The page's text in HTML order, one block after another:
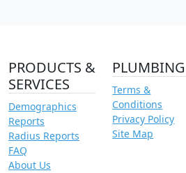
PRODUCTS &
SERVICES
Demographics
Reports
Radius Reports
FAQ
About Us
PLUMBING
Terms &
Conditions
Privacy Policy
Site Map